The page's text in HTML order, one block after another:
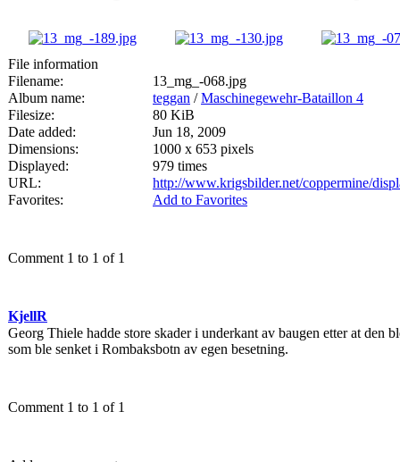
File information
Filename:
13_mg_-068.jpg
Album name:
teggan /Maschinegewehr-Bataillon 4
Filesize:
80 KiB
Date added:
Jun 18, 2009
Dimensions:
1000 x 653 pixels
Displayed:
979 times
URL:
http://www.krigsbilder.net/coppermine/
Favorites:
Add to Favorites
Comment 1 to 1 of 1
KjellR
Georg Thiele hadde store skader i underkant av baugen etter at
som ble senket i Rombaksbotn av egen besetning.
Comment 1 to 1 of 1